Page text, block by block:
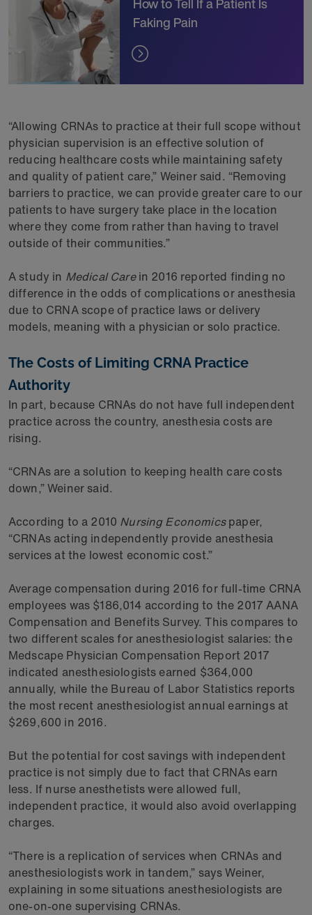
How to Tell If a Patient Is
Faking Pain
“Allowing CRNAs to practice at their full scope without
physician supervision is an effective solution of
reducing healthcare costs while maintaining safety
and quality of patient care,” Weiner said. “Removing
barriers to practice, we can provide greater care to our
patients to have surgery take place in the location
where they come from rather than having to travel
outside of their communities.”
A study in Medical Carein 2016 reported finding no
difference in the odds of complications or anesthesia
due to CRNA scope of practice laws or delivery
models, meaning with a physician or solo practice.
The Costs of Limiting CRNA Practice
Authority
In part, because CRNAs do not have full independent
practice across the country, anesthesia costs are
rising.
“CRNAs are a solution to keeping health care costs
down,” Weiner said.
According to a 2010 Nursing Economicspaper,
“CRNAs acting independently provide anesthesia
services at the lowest economic cost.”
Average compensation during 2016 for full-time CRNA
employees was $186,014 according to the 2017 AANA
Compensation and Benefits Survey. This compares to
two different scales for anesthesiologist salaries: the
Medscape Physician Compensation Report 2017
indicated anesthesiologists earned $364,000
annually, while the Bureau of Labor Statistics reports
the most recent anesthesiologist annual earnings at
$269,600 in 2016.
But the potential for cost savings with independent
practice is not simply due to fact that CRNAs earn
less. If nurse anesthetists were allowed full,
independent practice, it would also avoid overlapping
charges.
“There is a replication of services when CRNAs and
anesthesiologists work in tandem,” says Weiner,
explaining in some situations anesthesiologists are
one-on-one supervising CRNAs.